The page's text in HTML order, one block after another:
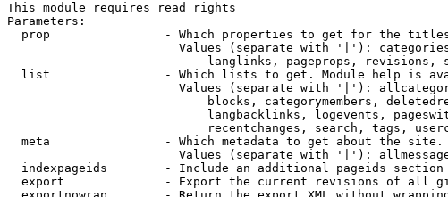
This module requires read rights
Parameters:
prop                - Which properties to get for the
Values (separate with '|'):
langlinks, pageprops, revisions,
list                - Which lists to get. Module help is
Values (separate with '|'):
blocks, categorymembers,
langbacklinks, logevents,
recentchanges, search, tags,
meta                - Which metadata to get about the
Values (separate with '|'):
indexpageids        - Include an additional pageids
export              - Export the current revisions of all